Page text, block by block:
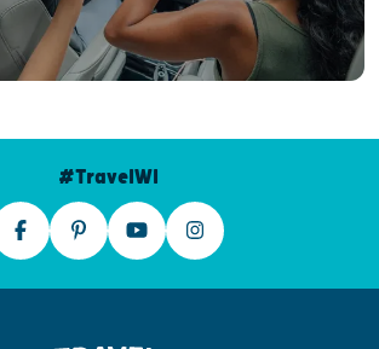
#TravelWI